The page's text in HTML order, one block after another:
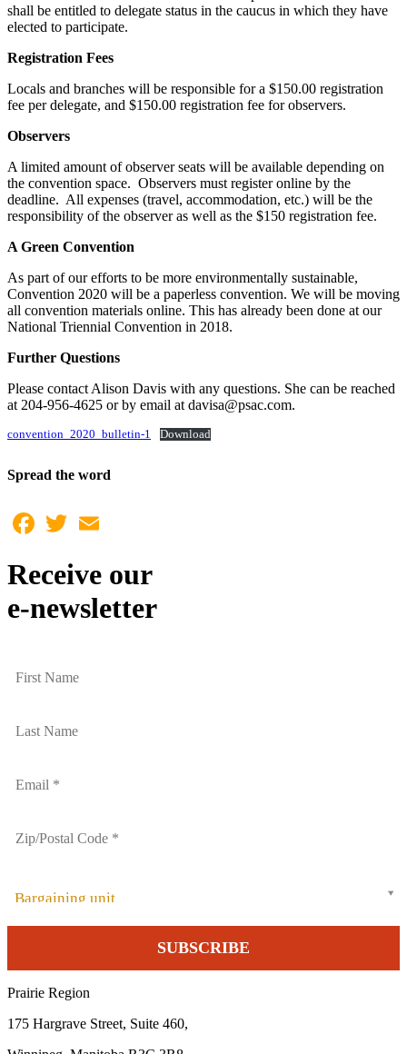
shall be entitled to delegate status in the caucus in which they have
elected to participate.
Registration Fees
Locals and branches will be responsible for a $150.00 registration
fee per delegate, and $150.00 registration fee for observers.
Observers
A limited amount of observer seats will be available depending on
the convention space. Observers must register online by the
deadline. All expenses (travel, accommodation, etc.) will be the
responsibility of the observer as well as the $150 registration fee.
A Green Convention
As part of our efforts to be more environmentally sustainable,
Convention 2020 will be a paperless convention. We will be moving
all convention materials online. This has already been done at our
National Triennial Convention in 2018.
Further Questions
Please contact Alison Davis with any questions. She can be reached
at 204-956-4625 or by email at davisa@psac.com.
convention_2020_bulletin-1 Download
Spread the word
Facebook
Twitter
Receive our
e-newsletter
Bargaining unit
Prairie Region
175 Hargrave Street, Suite 460,